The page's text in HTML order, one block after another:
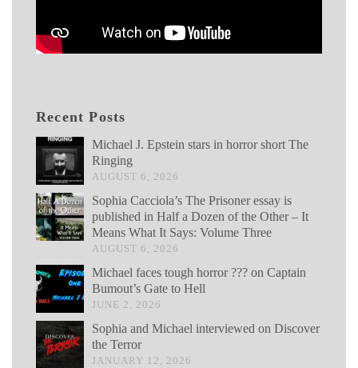
Recent Posts
Michael J. Epstein stars in horror short The
Ringing
AUGUST 6, 2026
Sophia Cacciola’s The Prisoner essay is
published in Half a Dozen of the Other – It
Means What It Says: Volume Three
AUGUST 6, 2026
Michael faces tough horror ??? on Captain
Bumout’s Gate to Hell
JUNE 2, 2026
Sophia and Michael interviewed on Discover
the Terror
JANUARY 12, 2026